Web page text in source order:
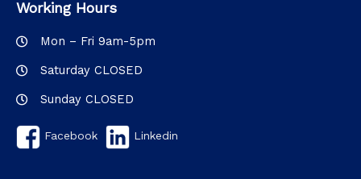
Working Hours
Mon – Fri 9am-5pm
Saturday CLOSED
Sunday CLOSED
Facebook Linkedin